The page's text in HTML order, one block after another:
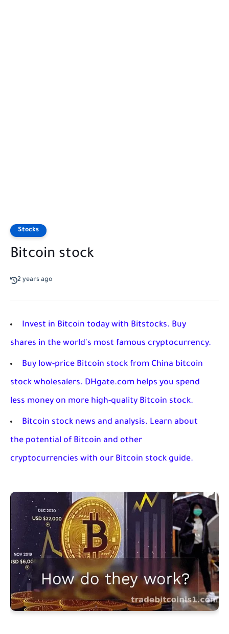
Stocks
Bitcoin stock
2 years ago
Invest in Bitcoin today with Bitstocks. Buy
shares in the world's most famous cryptocurrency.
Buy low-price Bitcoin stock from China bitcoin
stock wholesalers. DHgate.com helps you spend
less money on more high-quality Bitcoin stock.
Bitcoin stock news and analysis. Learn about
the potential of Bitcoin and other
cryptocurrencies with our Bitcoin stock guide.